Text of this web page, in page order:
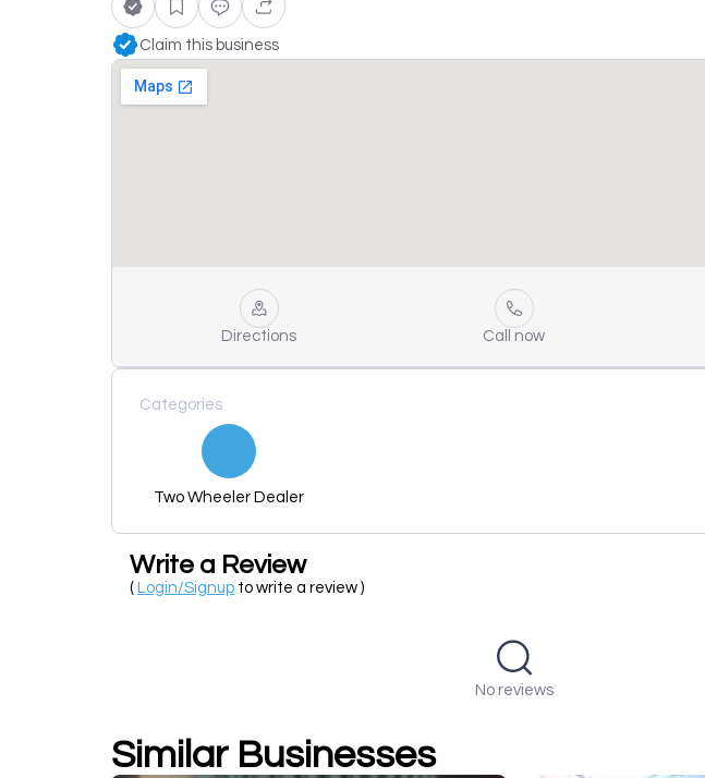
Claim this business
Directions Call now
Categories
Two Wheeler Dealer
Write a Review
( Login/Signup to write a review )
No reviews
Similar Businesses